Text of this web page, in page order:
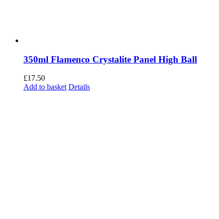
350ml Flamenco Crystalite Panel High Ball
£17.50
Add to basket Details